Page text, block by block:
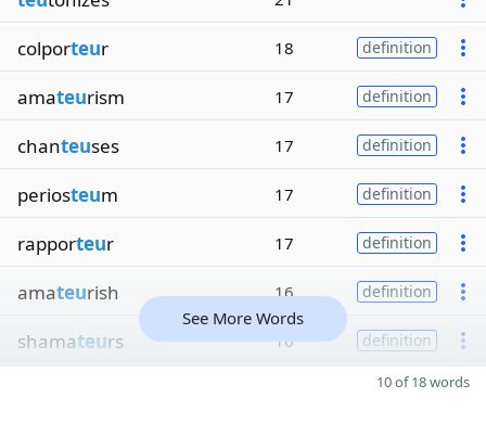
colporteur 18 definition
amateurism 17 definition
chanteuses 17 definition
periosteum 17 definition
rapporteur 17 definition
amateurish 16 definition
shamateurs 16 definition
See More Words
10 of 18 words